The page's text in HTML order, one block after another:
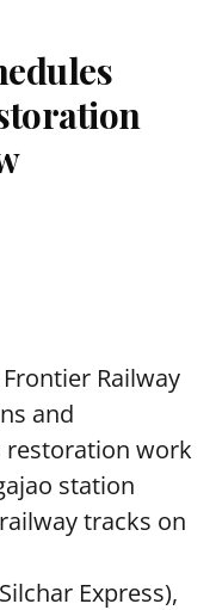
Railway
and
restoration work
station
tracks on
Express),